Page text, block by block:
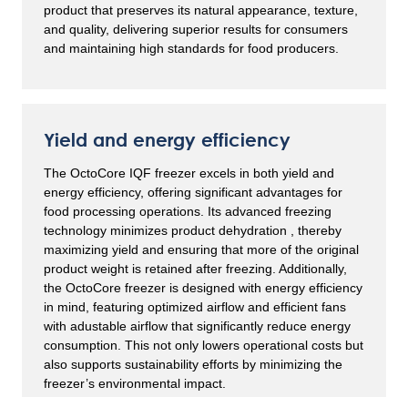
product that preserves its natural appearance, texture,
and quality, delivering superior results for consumers
and maintaining high standards for food producers.
Yield and energy efficiency
The OctoCore IQF freezer excels in both yield and
energy efficiency, offering significant advantages for
food processing operations. Its advanced freezing
technology minimizes product dehydration , thereby
maximizing yield and ensuring that more of the original
product weight is retained after freezing. Additionally,
the OctoCore freezer is designed with energy efficiency
in mind, featuring optimized airflow and efficient fans
with adustable airflow that significantly reduce energy
consumption. This not only lowers operational costs but
also supports sustainability efforts by minimizing the
freezer’s environmental impact.